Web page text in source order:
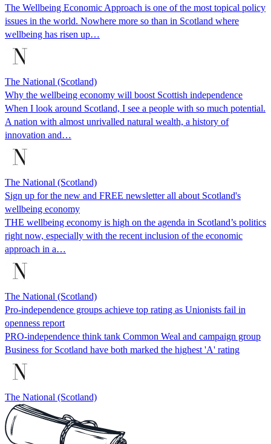
The Wellbeing Economic Approach is one of the most topical policy
issues in the world. Nowhere more so than in Scotland where
wellbeing has risen up…
The National (Scotland)
Why the wellbeing economy will boost Scottish independence
When I look around Scotland, I see a people with so much potential.
A nation with almost unrivalled natural wealth, a history of
innovation and…
The National (Scotland)
Sign up for the new and FREE newsletter all about Scotland's
wellbeing economy
THE wellbeing economy is high on the agenda in Scotland’s politics
right now, especially with the recent inclusion of the economic
approach in a…
The National (Scotland)
Pro-independence groups achieve top rating as Unionists fail in
openness report
PRO-independence think tank Common Weal and campaign group
Business for Scotland have both marked the highest 'A' rating
The National (Scotland)